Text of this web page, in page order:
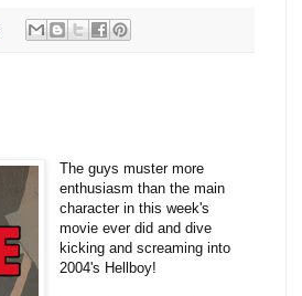
The guys muster more
enthusiasm than the main
character in this week's
movie ever did and dive
kicking and screaming into
2004's Hellboy!